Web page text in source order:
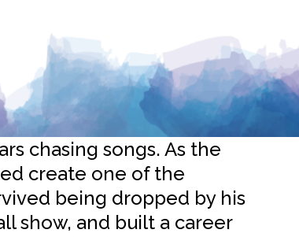
chasing songs. As the
create one of the
being dropped by his
show, and built a career